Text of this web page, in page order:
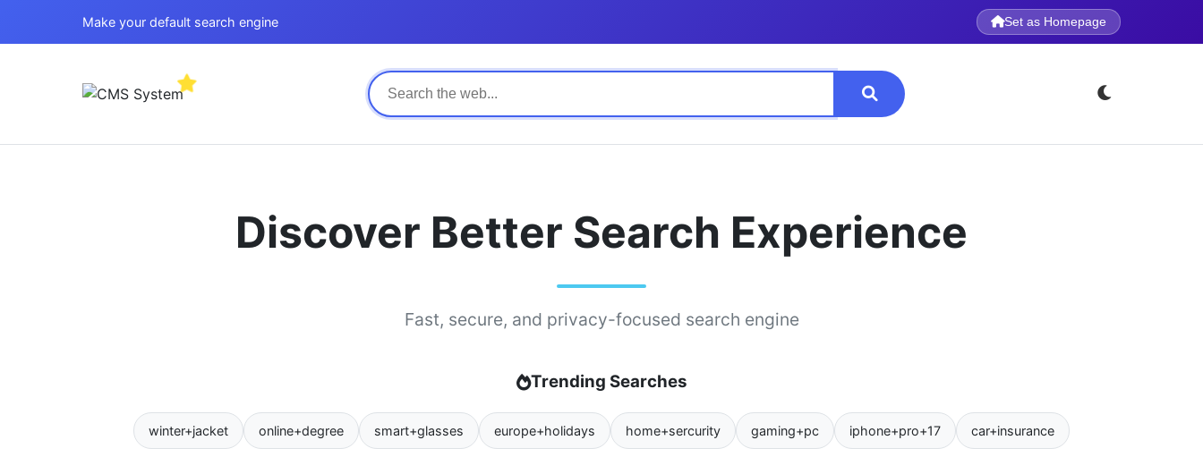
Make your default search engine Set as Homepage
Discover Better Search Experience
Fast, secure, and privacy-focused search engine
Trending Searches
winter+jacket online+degree smart+glasses europe+holidays home+sercurity gaming+pc iphone+pro+17 car+insurance